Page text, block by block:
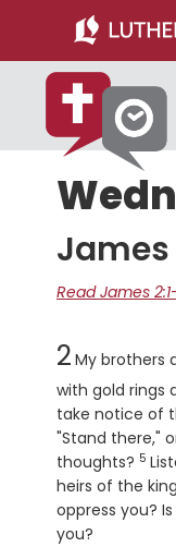
main
content
primary
sidebar
James
Read James
Chapter
2 My brothers
with gold rings
take notice of
"Stand there,"
thoughts? 5
heirs of the
oppress you?
you?